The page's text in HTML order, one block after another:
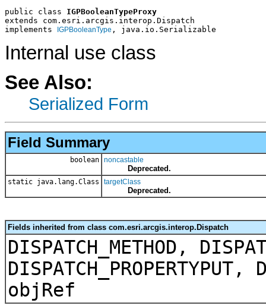
public class IGPBooleanTypeProxy
extends com.esri.arcgis.interop.Dispatch
implements
IGPBooleanType , java.io.Serializable
Internal use class
See Also:
Serialized Form
Field Summary
boolean noncastable
Deprecated.
static java.lang.Class targetClass
Deprecated.
Fields inherited from class com.esri.arcgis.interop.Dispatch
DISPATCH_METHOD,
DISPATCH_PROPERTYPUT,
objRef